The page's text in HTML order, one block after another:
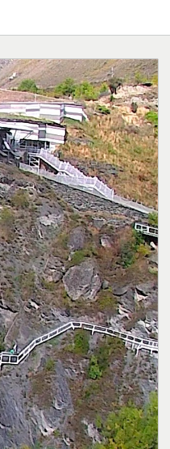
Ikan Fillet Saus Rempah,
Sajian Lezat dengan Aroma
Kaya yang Menggugah
Selera
Kuliner
Sunrise Point Cukul,
Destinasi Hits dengan
Panorama Pagi
Travel
Bisnis Kain Perca: Tips
Sukses Memulai Usaha
Kerajinan Handmade
Bussiness